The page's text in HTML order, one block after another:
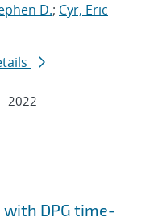
D.; Cyr, Eric
2022
with DPG time-